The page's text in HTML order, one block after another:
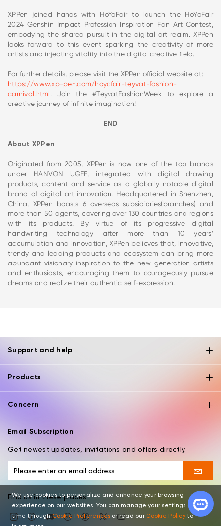
XPPen joined hands with HoYoFair to launch the HoYoFair
2024 Genshin Impact Profession Inspiration Fan Art Contest,
embodying the shared pursuit in the digital art realm. XPPen
looks forward to this event sparking the creativity of more
artists and injecting vitality into the digital creative field.
For further details, please visit the XPPen official website at:
https://www.xp-pen.com/hoyofair-teyvat-fashion-
carnival.html. Join the #TeyvatFashionWeek to explore a
creative journey of infinite imagination!
END
About XPPen
Originated from 2005, XPPen is now one of the top brands
under HANVON UGEE, integrated with digital drawing
products, content and service as a globally notable digital
brand of digital art innovation. Headquartered in Shenzhen,
China, XPPen boasts 6 overseas subsidiaries(branches) and
more than 50 agents, covering over 130 countries and regions
with its products. By virtue of its progressive digital
handwriting technology after more than 10 years’
accumulation and innovation, XPPen believes that, innovative,
trendy and leading products and ecosystem can bring more
abundant visionary inspiration to the new generation artists
and enthusiasts, encouraging them to courageously pursue
dreams and realize their authentic self-expression.
Support and help
Products
Concern
Email Subscription
Get newest updates, invitations and offers directly.
Find us in these places
We use cookies to personalize and enhance your browsing
experience on our websites. You can manage your settings at any
time throughCookie Preferences or read our Cookie Policyto